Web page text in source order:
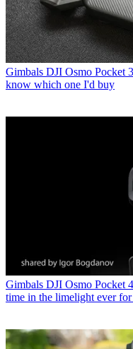
Gimbals DJI Osmo Pocket
know which one I'd buy
Gimbals DJI Osmo Pocket
time in the limelight ever